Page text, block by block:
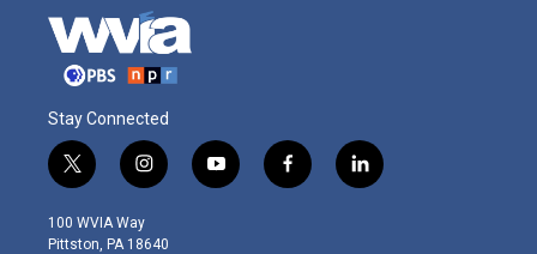
Stay Connected
t
w
i
t
i
n
s
t
y
o
f
a
l
i
100 WVIA Way
Pittston, PA 18640